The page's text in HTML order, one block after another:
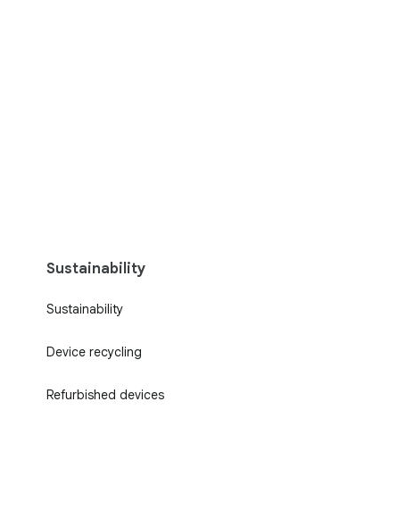
Sustainability
Sustainability
Device recycling
Refurbished devices